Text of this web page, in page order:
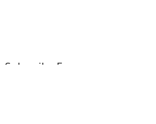
Subscribe Form